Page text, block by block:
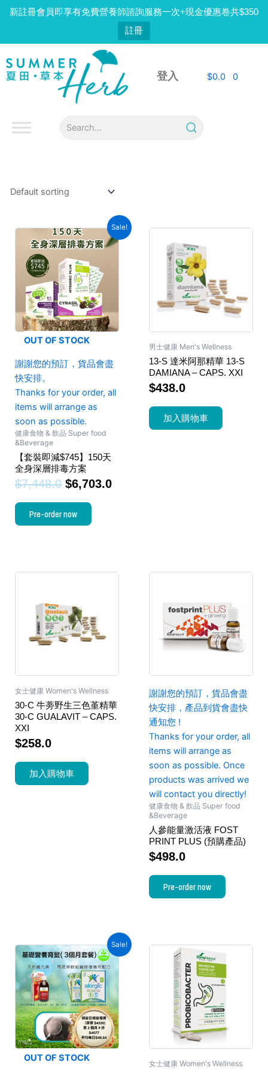
新註冊會員即享有免費營養師諮詢服務一次+現金優惠卷共$350
註冊
Skip
登入 $0.0 0
Sale!
OUT OF STOCK
謝謝您的預訂，貨品會盡
快安排。
Thanks for your order, all
items will arrange as
soon as possible.
健康食物 & 飲品 Super food
&Beverage
【套裝即減$745】150天
全身深層排毒方案
$7,448.0 $6,703.0
Pre-order now
男士健康 Men's Wellness
13-S 達米阿那精華 13-S
DAMIANA – CAPS. XXI
$438.0
加入購物車
女士健康 Women's Wellness
30-C 牛蒡野生三色堇精華
30-C GUALAVIT – CAPS.
XXI
$258.0
加入購物車
謝謝您的預訂，貨品會盡
快安排，產品到貨會盡快
通知您 !
Thanks for your order, all
items will arrange as
soon as possible. Once
products was arrived we
will contact you directly!
健康食物 & 飲品 Super food
&Beverage
人參能量激活液 FOST
PRINT PLUS (預購產品)
$498.0
Pre-order now
Sale!
OUT OF STOCK
女士健康 Women's Wellness